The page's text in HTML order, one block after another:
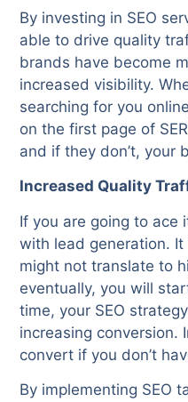
By investing in SEO
able to drive quality
brands have become
increased visibility.
searching for you
on the first page of
and if they don’t, your
Increased Quality
If you are going to ace
with lead generation.
might not translate to
eventually, you will
time, your SEO
increasing conversion.
convert if you don’t
By implementing SEO